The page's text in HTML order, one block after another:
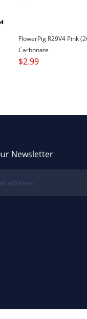
FlowerPig R29V4 Pink
Carbonate
$2.99
Newsletter